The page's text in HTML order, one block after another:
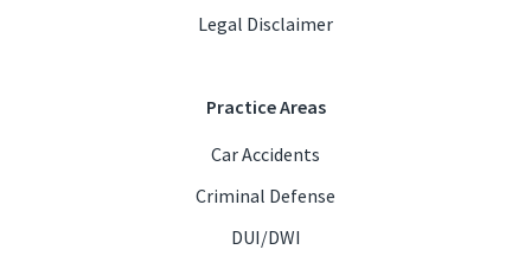
Legal Disclaimer
Practice Areas
Car Accidents
Criminal Defense
DUI/DWI